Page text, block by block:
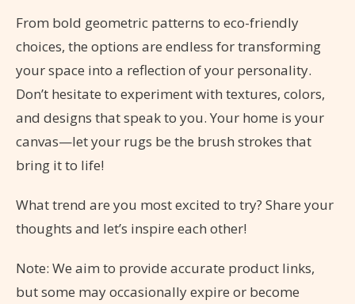
From bold geometric patterns to eco-friendly
choices, the options are endless for transforming
your space into a reflection of your personality.
Don’t hesitate to experiment with textures, colors,
and designs that speak to you. Your home is your
canvas—let your rugs be the brush strokes that
bring it to life!
What trend are you most excited to try? Share your
thoughts and let’s inspire each other!
Note: We aim to provide accurate product links,
but some may occasionally expire or become